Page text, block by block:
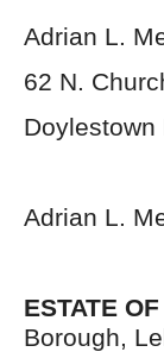
Adrian L.
62 N.
Doylestown
Adrian L.
ESTATE
Borough,